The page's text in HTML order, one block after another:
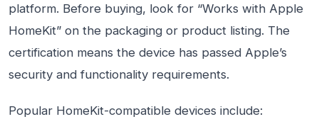
platform. Before buying, look for “Works with Apple
HomeKit” on the packaging or product listing. The
certification means the device has passed Apple’s
security and functionality requirements.
Popular HomeKit-compatible devices include: